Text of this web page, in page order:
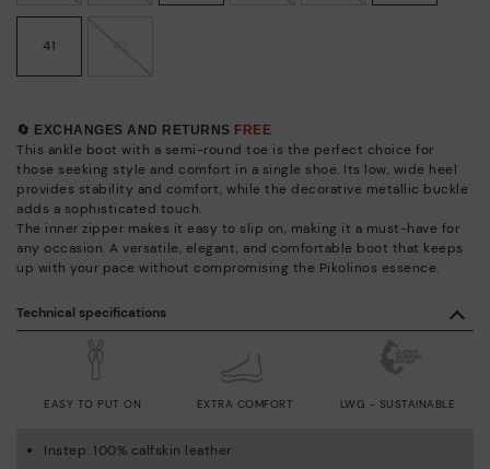
41
🔄 EXCHANGES AND RETURNS FREE
This ankle boot with a semi-round toe is the perfect choice for
those seeking style and comfort in a single shoe. Its low, wide heel
provides stability and comfort, while the decorative metallic buckle
adds a sophisticated touch.
The inner zipper makes it easy to slip on, making it a must-have for
any occasion. A versatile, elegant, and comfortable boot that keeps
up with your pace without compromising the Pikolinos essence.
Technical specifications
EASY TO PUT ON EXTRA COMFORT LWG - SUSTAINABLE
Instep: 100% calfskin leather